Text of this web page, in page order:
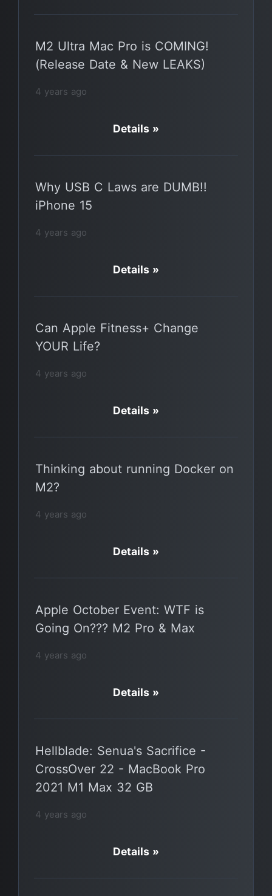
M2 Ultra Mac Pro is COMING!
(Release Date & New LEAKS)
4 years ago
Details »
Why USB C Laws are DUMB!!
iPhone 15
4 years ago
Details »
Can Apple Fitness+ Change
YOUR Life?
4 years ago
Details »
Thinking about running Docker on
M2?
4 years ago
Details »
Apple October Event: WTF is
Going On??? M2 Pro & Max
4 years ago
Details »
Hellblade: Senua's Sacrifice -
CrossOver 22 - MacBook Pro
2021 M1 Max 32 GB
4 years ago
Details »